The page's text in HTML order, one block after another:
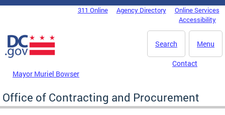
Skip to main content
DC Agency Top Menu311 Online Agency Directory
Online Services
Accessibility
Menu
Search
Mayor Muriel Bowser
Contact
Office of Contracting and Procurement